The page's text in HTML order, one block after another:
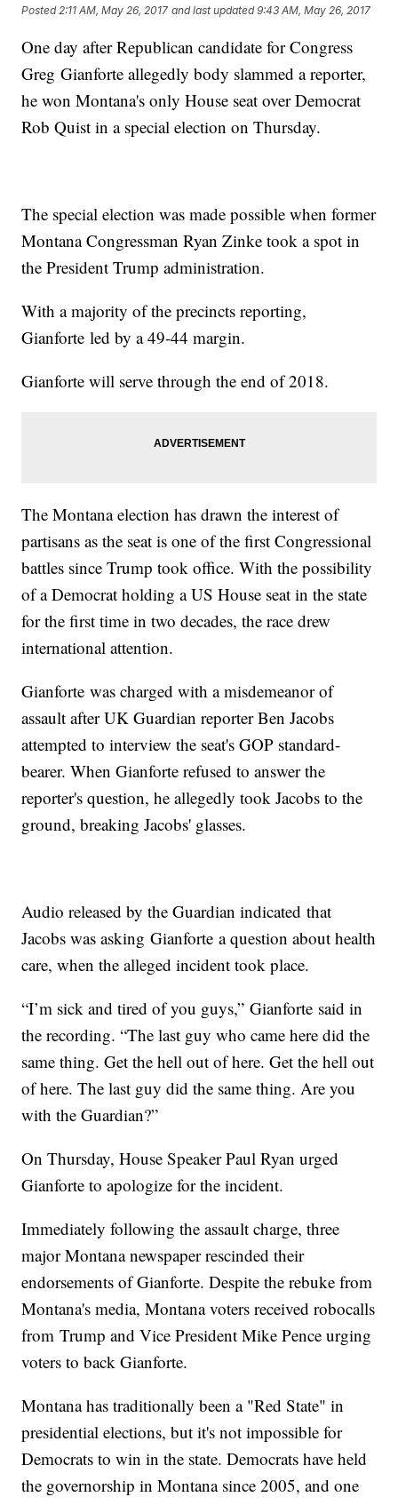
Posted 2:11 AM, May 26, 2017 and last updated 9:43 AM, May 26, 2017
One day after Republican candidate for Congress
Greg Gianforte allegedly body slammed a reporter,
he won Montana's only House seat over Democrat
Rob Quist in a special election on Thursday.
The special election was made possible when former
Montana Congressman Ryan Zinke took a spot in
the President Trump administration.
With a majority of the precincts reporting,
Gianforte led by a 49-44 margin.
Gianforte will serve through the end of 2018.
The Montana election has drawn the interest of
partisans as the seat is one of the first Congressional
battles since Trump took office. With the possibility
of a Democrat holding a US House seat in the state
for the first time in two decades, the race drew
international attention.
Gianforte was charged with a misdemeanor of
assault after UK Guardian reporter Ben Jacobs
attempted to interview the seat's GOP standard-
bearer. When Gianforte refused to answer the
reporter's question, he allegedly took Jacobs to the
ground, breaking Jacobs' glasses.
Audio released by the Guardian indicated that
Jacobs was asking Gianforte a question about health
care, when the alleged incident took place.
“I’m sick and tired of you guys,” Gianforte said in
the recording. “The last guy who came here did the
same thing. Get the hell out of here. Get the hell out
of here. The last guy did the same thing. Are you
with the Guardian?”
On Thursday, House Speaker Paul Ryan urged
Gianforte to apologize for the incident.
Immediately following the assault charge, three
major Montana newspaper rescinded their
endorsements of Gianforte. Despite the rebuke from
Montana's media, Montana voters received robocalls
from Trump and Vice President Mike Pence urging
voters to back Gianforte.
Montana has traditionally been a "Red State" in
presidential elections, but it's not impossible for
Democrats to win in the state. Democrats have held
the governorship in Montana since 2005, and one